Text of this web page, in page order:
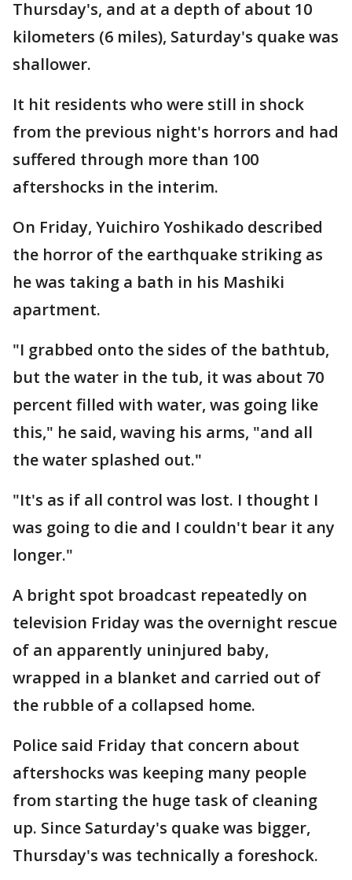
Thursday's, and at a depth of about 10
kilometers (6 miles), Saturday's quake was
shallower.
It hit residents who were still in shock
from the previous night's horrors and had
suffered through more than 100
aftershocks in the interim.
On Friday, Yuichiro Yoshikado described
the horror of the earthquake striking as
he was taking a bath in his Mashiki
apartment.
"I grabbed onto the sides of the bathtub,
but the water in the tub, it was about 70
percent filled with water, was going like
this," he said, waving his arms, "and all
the water splashed out."
"It's as if all control was lost. I thought I
was going to die and I couldn't bear it any
longer."
A bright spot broadcast repeatedly on
television Friday was the overnight rescue
of an apparently uninjured baby,
wrapped in a blanket and carried out of
the rubble of a collapsed home.
Police said Friday that concern about
aftershocks was keeping many people
from starting the huge task of cleaning
up. Since Saturday's quake was bigger,
Thursday's was technically a foreshock.